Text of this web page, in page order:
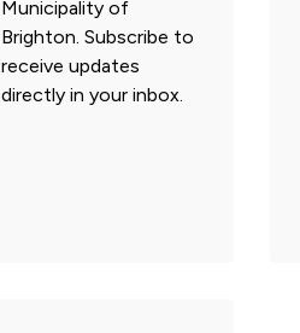
Municipality of
Brighton. Subscribe to
receive updates
directly in your inbox.